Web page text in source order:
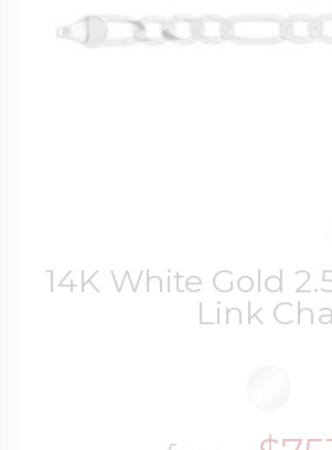
14K White Gold
Link